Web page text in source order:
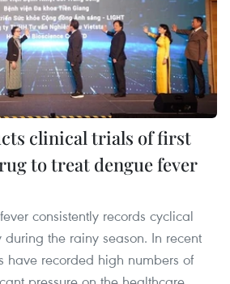
clinical trials of first
to treat dengue fever
consistently records cyclical
during the rainy season. In recent
have recorded high numbers of